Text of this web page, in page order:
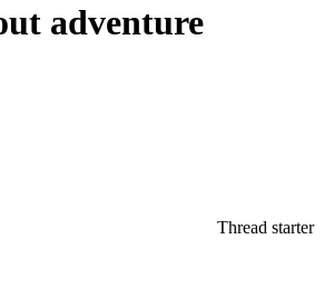
adventure
Thread starter